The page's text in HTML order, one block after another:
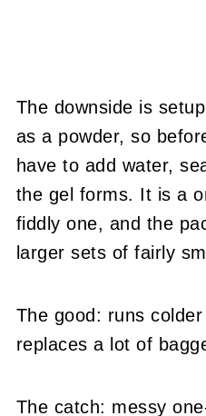
The downside is
as a powder, so
have to add water,
the gel forms. It is a
fiddly one, and the
larger sets of fairly
The good: runs
replaces a lot of
The catch: messy